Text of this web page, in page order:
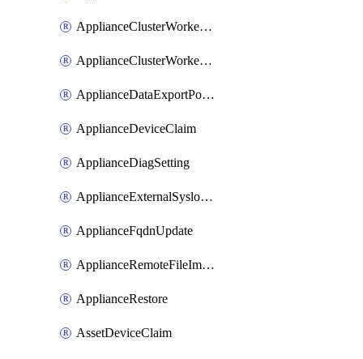
ApplianceClusterWorkerNodeReplace
ApplianceClusterWorkerNodeReuse
ApplianceDataExportPolicy
ApplianceDeviceClaim
ApplianceDiagSetting
ApplianceExternalSyslogSetting
ApplianceFqdnUpdate
ApplianceRemoteFileImport
ApplianceRestore
AssetDeviceClaim